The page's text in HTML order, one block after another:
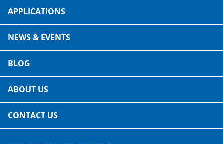
APPLICATIONS
NEWS & EVENTS
BLOG
ABOUT US
CONTACT US